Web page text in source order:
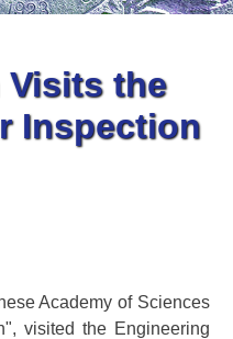
Visits the
Inspection
Academy of Sciences
visited the Engineering